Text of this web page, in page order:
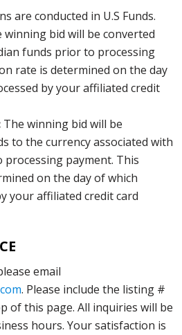
are conducted in U.S Funds.
winning bid will be converted
funds prior to processing
rate is determined on the day
by your affiliated credit
The winning bid will be
to the currency associated with
payment. This
on the day of which
your affiliated credit card
email
. Please include the listing #
of this page. All inquiries will be
hours. Your satisfaction is